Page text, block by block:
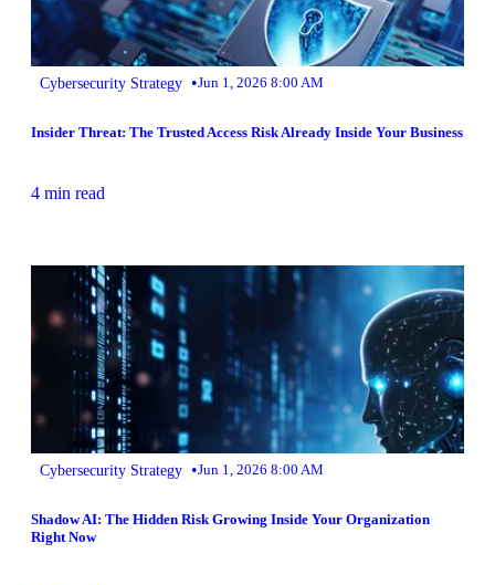
Cybersecurity Strategy •Jun 1, 2026 8:00 AM
Insider Threat: The Trusted Access Risk Already Inside Your Business
4 min read
Cybersecurity Strategy •Jun 1, 2026 8:00 AM
Shadow AI: The Hidden Risk Growing Inside Your Organization
Right Now